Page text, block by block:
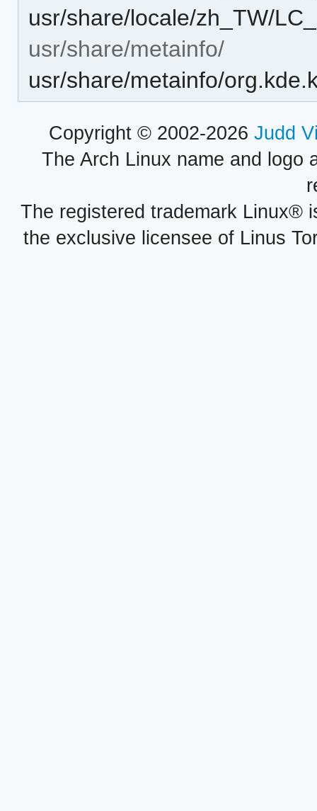
usr/share/locale/zh_TW/
usr/share/metainfo/
usr/share/metainfo/
Copyright © 2002-2026 Judd
The Arch Linux name and logo
The registered trademark Linux®
the exclusive licensee of Linus